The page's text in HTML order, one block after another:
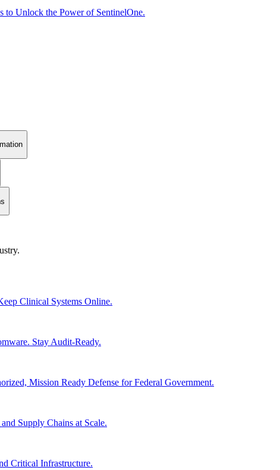
to Unlock the Power of SentinelOne.
Clinical Systems Online.
Stay Audit-Ready.
Mission Ready Defense for Federal Government.
Supply Chains at Scale.
Critical Infrastructure.